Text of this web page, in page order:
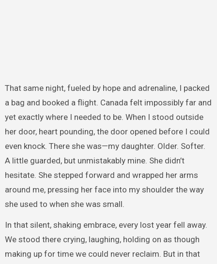
That same night, fueled by hope and adrenaline, I packed
a bag and booked a flight. Canada felt impossibly far and
yet exactly where I needed to be. When I stood outside
her door, heart pounding, the door opened before I could
even knock. There she was—my daughter. Older. Softer.
A little guarded, but unmistakably mine. She didn’t
hesitate. She stepped forward and wrapped her arms
around me, pressing her face into my shoulder the way
she used to when she was small.
In that silent, shaking embrace, every lost year fell away.
We stood there crying, laughing, holding on as though
making up for time we could never reclaim. But in that